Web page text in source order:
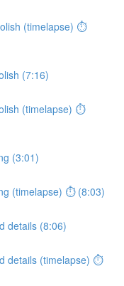
(timelapse) ⏱
(7:16)
(timelapse) ⏱
(3:01)
(timelapse) ⏱ (8:03)
details (8:06)
details (timelapse) ⏱